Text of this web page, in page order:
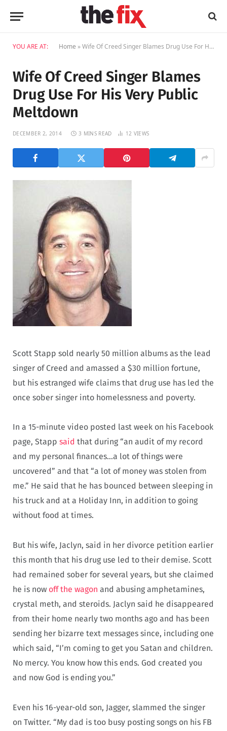
YOU ARE AT: Home »Wife Of Creed Singer Blames Drug Use For His Very Public Meltdown
Wife Of Creed Singer Blames
Drug Use For His Very Public
Meltdown
DECEMBER 2, 2014 3 MINS READ 12 VIEWS
Scott Stapp sold nearly 50 million albums as the lead
singer of Creed and amassed a $30 million fortune,
but his estranged wife claims that drug use has led the
once sober singer into homelessness and poverty.
In a 15-minute video posted last week on his Facebook
page, Stapp said that during “an audit of my record
and my personal finances…a lot of things were
uncovered” and that “a lot of money was stolen from
me.” He said that he has bounced between sleeping in
his truck and at a Holiday Inn, in addition to going
without food at times.
But his wife, Jaclyn, said in her divorce petition earlier
this month that his drug use led to their demise. Scott
had remained sober for several years, but she claimed
he is now off the wagon and abusing amphetamines,
crystal meth, and steroids. Jaclyn said he disappeared
from their home nearly two months ago and has been
sending her bizarre text messages since, including one
which said, “I’m coming to get you Satan and children.
No mercy. You know how this ends. God created you
and now God is ending you.”
Even his 16-year-old son, Jagger, slammed the singer
on Twitter. “My dad is too busy posting songs on his FB